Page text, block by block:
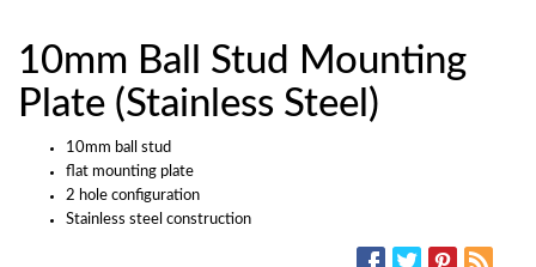
10mm Ball Stud Mounting
Plate (Stainless Steel)
10mm ball stud
flat mounting plate
2 hole configuration
Stainless steel construction